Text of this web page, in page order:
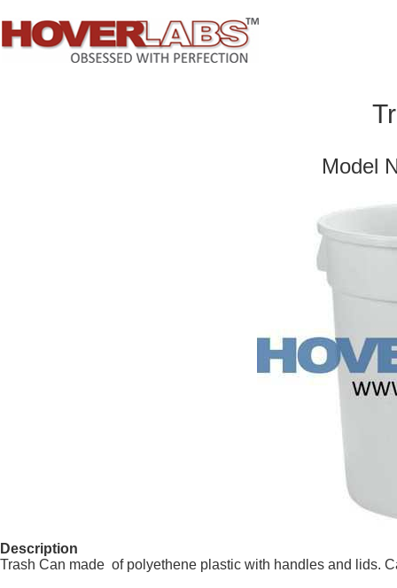
Model
Description
Trash Can made of polyethene plastic with handles and lids.